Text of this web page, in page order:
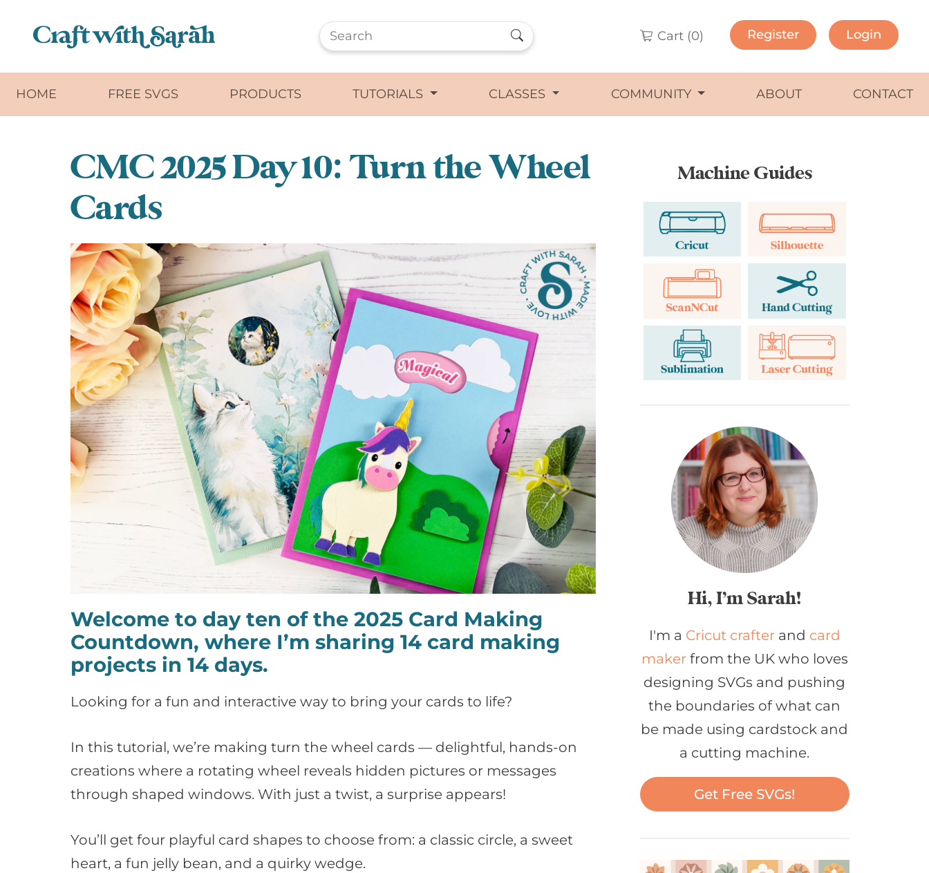
Cart (0) Register Login
HOME FREE SVGS PRODUCTS TUTORIALS CLASSES COMMUNITY ABOUT CONTACT
CMC 2025 Day 10: Turn the Wheel
Cards
Welcome to day ten of the 2025 Card Making
Countdown, where I’m sharing 14 card making
projects in 14 days.
Looking for a fun and interactive way to bring your cards to life?
In this tutorial, we’re making turn the wheel cards — delightful, hands-on
creations where a rotating wheel reveals hidden pictures or messages
through shaped windows. With just a twist, a surprise appears!
You’ll get four playful card shapes to choose from: a classic circle, a sweet
heart, a fun jelly bean, and a quirky wedge.
Machine Guides
Hi, I’m Sarah!
I'm a Cricut crafterand card
makerfrom the UK who loves
designing SVGs and pushing
the boundaries of what can
be made using cardstock and
a cutting machine.
Get Free SVGs!